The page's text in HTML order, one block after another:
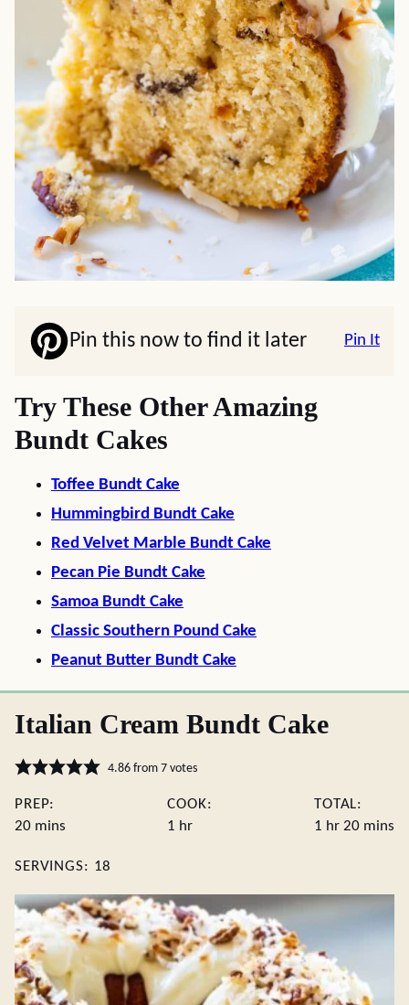
Pin this now to find it later Pin It
Try These Other Amazing
Bundt Cakes
Toffee Bundt Cake
Hummingbird Bundt Cake
Red Velvet Marble Bundt Cake
Pecan Pie Bundt Cake
Samoa Bundt Cake
Classic Southern Pound Cake
Peanut Butter Bundt Cake
Italian Cream Bundt Cake
4.86from 7votes
PREP:
20minutes
mins
COOK:
1 hour
hr
TOTAL:
1 hour
hr 20 mins
SERVINGS: 18